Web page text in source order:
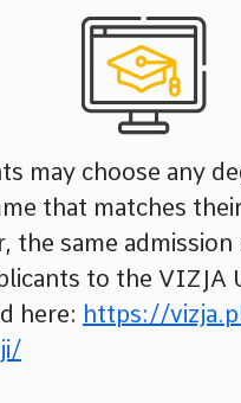
may choose any
that matches
the same
to the VIZJA
here: https://